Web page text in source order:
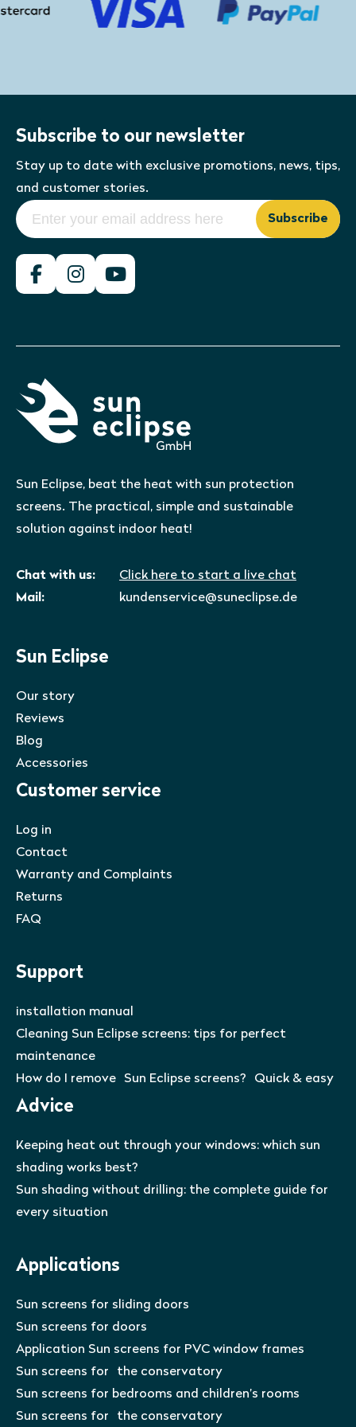
Subscribe to our newsletter
Stay up to date with exclusive promotions, news, tips,
and customer stories.
Subscribe
Sun Eclipse, beat the heat with sun protection
screens. The practical, simple and sustainable
solution against indoor heat!
Chat with us:
Click here to start a live chat
Mail:
kundenservice@suneclipse.de
Sun Eclipse
Our story
Reviews
Blog
Accessories
Customer service
Log in
Contact
Warranty and Complaints
Returns
FAQ
Support
installation manual
Cleaning Sun Eclipse screens: tips for perfect
maintenance
How do I remove Sun Eclipse screens? Quick & easy
Advice
Keeping heat out through your windows: which sun
shading works best?
Sun shading without drilling: the complete guide for
every situation
Applications
Sun screens for sliding doors
Sun screens for doors
Application Sun screens for PVC window frames
Sun screens for the conservatory
Sun screens for bedrooms and children’s rooms
Sun screens for the conservatory